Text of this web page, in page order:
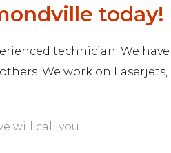
today!
technician. We
We work on
will call you.